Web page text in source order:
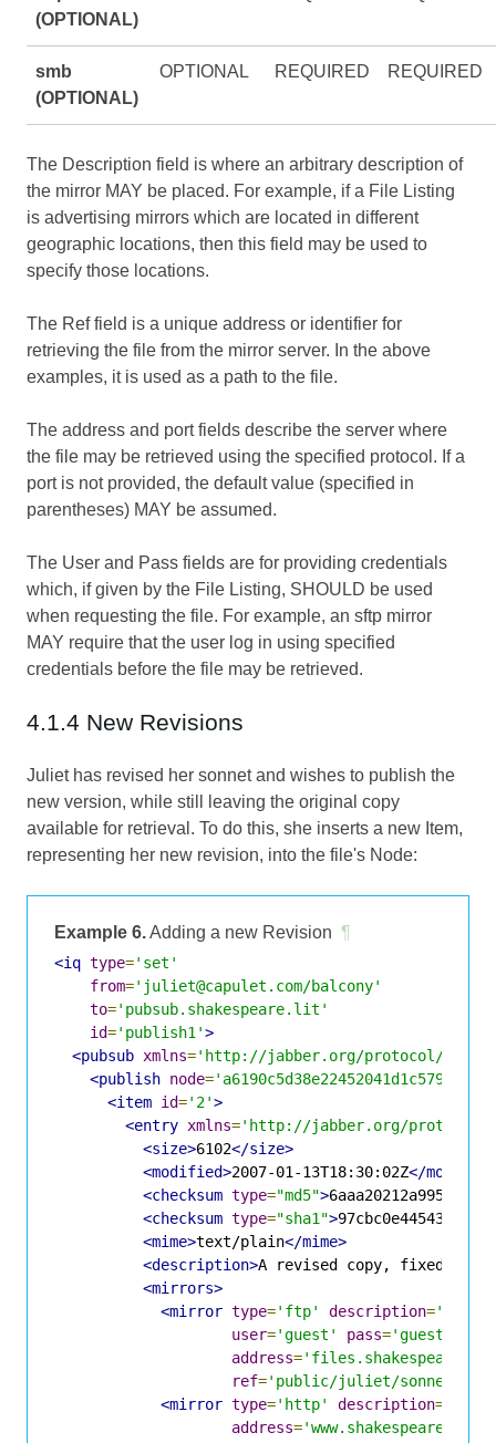
(OPTIONAL)
smb
(OPTIONAL)
OPTIONAL REQUIRED REQUIRED
The Description field is where an arbitrary description of
the mirror MAY be placed. For example, if a File Listing
is advertising mirrors which are located in different
geographic locations, then this field may be used to
specify those locations.
The Ref field is a unique address or identifier for
retrieving the file from the mirror server. In the above
examples, it is used as a path to the file.
The address and port fields describe the server where
the file may be retrieved using the specified protocol. If a
port is not provided, the default value (specified in
parentheses) MAY be assumed.
The User and Pass fields are for providing credentials
which, if given by the File Listing, SHOULD be used
when requesting the file. For example, an sftp mirror
MAY require that the user log in using specified
credentials before the file may be retrieved.
4.1.4 New Revisions
Juliet has revised her sonnet and wishes to publish the
new version, while still leaving the original copy
available for retrieval. To do this, she inserts a new Item,
representing her new revision, into the file's Node:
Example 6.Adding a new Revision ¶
<iq type='set'
from='juliet@capulet.com/balcony'
to='pubsub.shakespeare.lit'
id='publish1'>
<pubsub xmlns='http://jabber.org/protocol/
<publish node=
<item id='2'>
<entry xmlns='http://jabber.org/protocol/
<size>6102</size>
<modified>2007-01-13T18:30:02Z</
<checksum type="md5">
<checksum type="sha1">
<mime>text/plain</mime>
<description>A revised copy, fixed
<mirrors>
<mirror type='ftp' description=
user='guest' pass='guest'
address=
ref='public/juliet/
<mirror type='http' description=
address='www.shakespeare.lit'